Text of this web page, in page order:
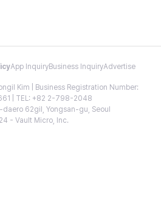
App InquiryBusiness InquiryAdvertise
Kim | Business Registration Number:
| TEL: +82 2-798-2048
daero 62gil, Yongsan-gu, Seoul
- Vault Micro, Inc.